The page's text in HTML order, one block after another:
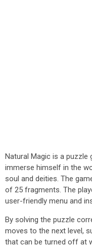
Natural Magic is a puzzle
immerse himself in the
soul and deities. The
of 25 fragments. The
user-friendly menu and
By solving the puzzle
moves to the next level,
that can be turned off at